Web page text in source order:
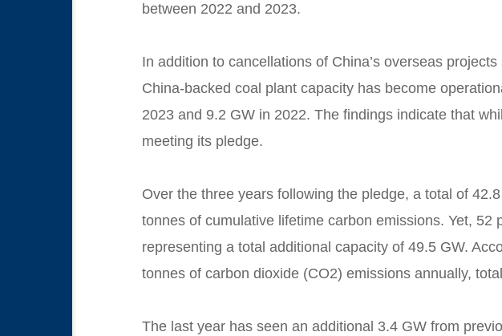
between 2022 and 2023.
In addition to cancellations of China’s overseas
China-backed coal plant capacity has become
2023 and 9.2 GW in 2022. The findings indicate that
meeting its pledge.
Over the three years following the pledge, a total of
tonnes of cumulative lifetime carbon emissions. Yet,
representing a total additional capacity of 49.5 GW.
tonnes of carbon dioxide (CO2) emissions annually,
The last year has seen an additional 3.4 GW from